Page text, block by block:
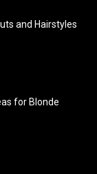
and Hairstyles
for Blonde